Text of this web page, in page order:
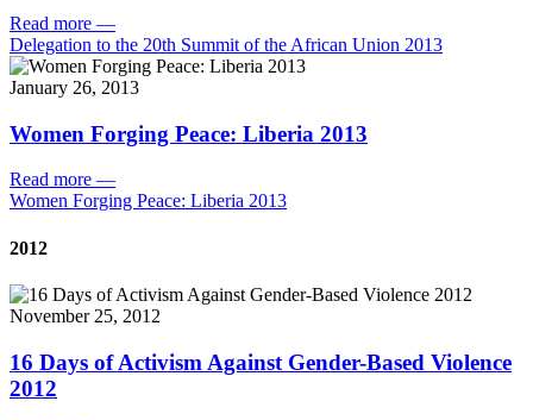
Read more —
Delegation to the 20th Summit of the African Union 2013
January 26, 2013
Women Forging Peace: Liberia 2013
Read more —
Women Forging Peace: Liberia 2013
2012
November 25, 2012
16 Days of Activism Against Gender-Based Violence
2012